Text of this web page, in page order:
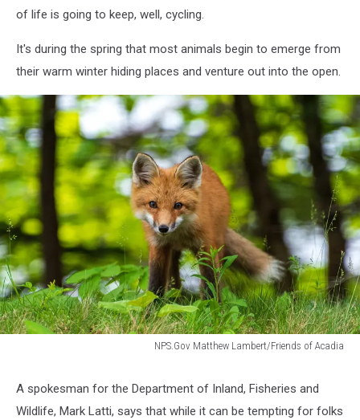
of life is going to keep, well, cycling.
It's during the spring that most animals begin to emerge from
their warm winter hiding places and venture out into the open.
NPS.Gov Matthew Lambert/Friends of Acadia
Lambert/Friends
A spokesman for the Department of Inland, Fisheries and
Wildlife, Mark Latti, says that while it can be tempting for folks